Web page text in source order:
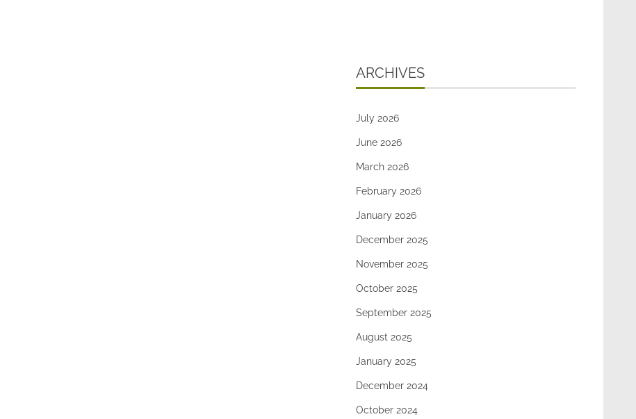
ARCHIVES
July 2026
June 2026
March 2026
February 2026
January 2026
December 2025
November 2025
October 2025
September 2025
August 2025
January 2025
December 2024
October 2024